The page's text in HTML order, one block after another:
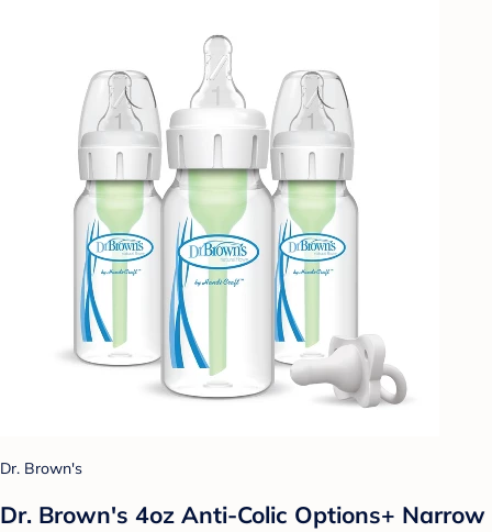
Dr. Brown's
Dr. Brown's 4oz Anti-Colic Options+ Narrow